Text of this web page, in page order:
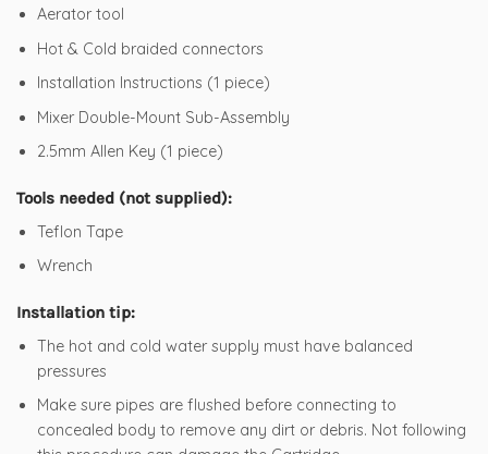
Aerator tool
Hot & Cold braided connectors
Installation Instructions (1 piece)
Mixer Double-Mount Sub-Assembly
2.5mm Allen Key (1 piece)
Tools needed (not supplied):
Teflon Tape
Wrench
Installation tip:
The hot and cold water supply must have balanced
pressures
Make sure pipes are flushed before connecting to
concealed body to remove any dirt or debris. Not following